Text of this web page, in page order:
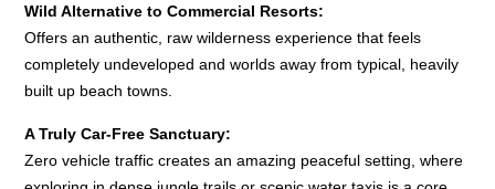
Wild Alternative to Commercial Resorts:
Offers an authentic, raw wilderness experience that feels
completely undeveloped and worlds away from typical, heavily
built up beach towns.
A Truly Car-Free Sanctuary:
Zero vehicle traffic creates an amazing peaceful setting, where